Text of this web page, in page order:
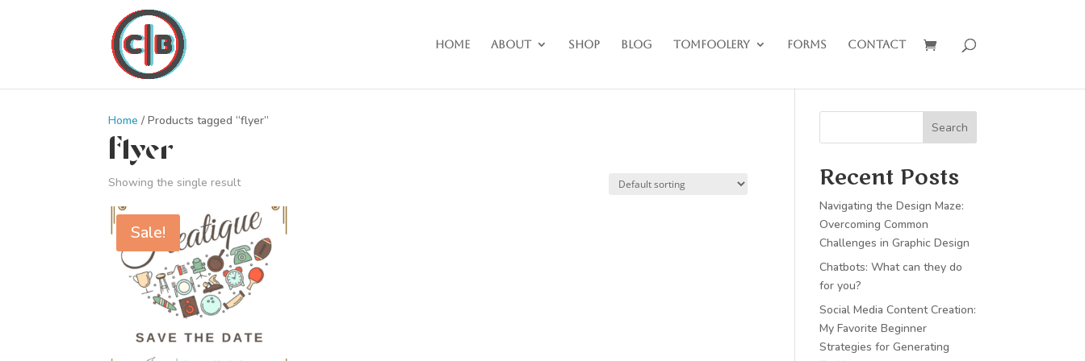
Home About Shop Blog Tomfoolery Forms Contact
Home / Products tagged “flyer”
flyer
Showing the single result
Sale!
Search
Recent Posts
Navigating the Design Maze:
Overcoming Common
Challenges in Graphic Design
Chatbots: What can they do
for you?
Social Media Content Creation:
My Favorite Beginner
Strategies for Generating